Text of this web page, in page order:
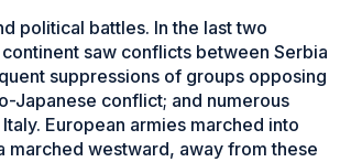
political battles. In the last two
saw conflicts between Serbia
suppressions of groups opposing
Japanese conflict; and numerous
European armies marched into
westward, away from these